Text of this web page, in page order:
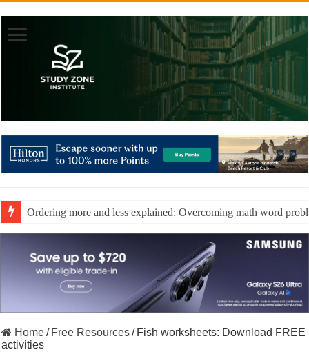
Ordering more and less explained: Overcoming math word
Home/ Free Resources/ Fish worksheets: Download FREE
activities